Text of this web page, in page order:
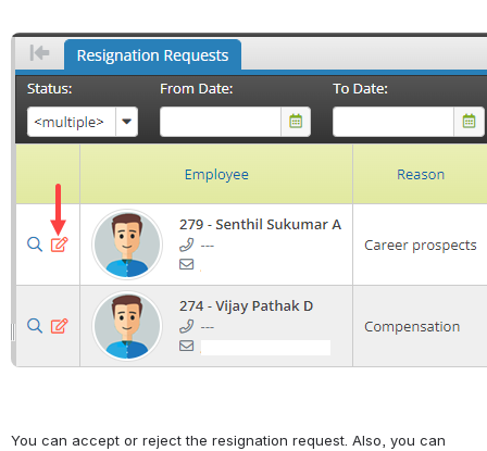
Open
You can accept or reject the resignation request. Also, you can